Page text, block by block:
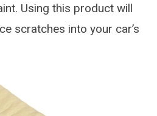
Using this product will
scratches into your car’s